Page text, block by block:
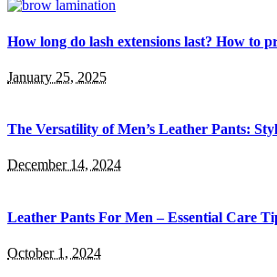
How long do lash extensions last? How to
January 25, 2025
The Versatility of Men’s Leather Pants:
December 14, 2024
Leather Pants For Men – Essential Care
October 1, 2024